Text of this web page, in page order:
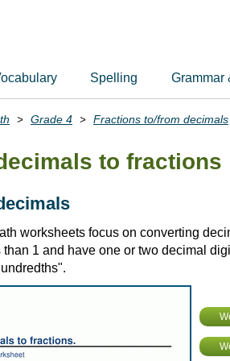
Spelling Grammar
Grade 4 Fractions to/from decimals
to fractions
worksheets focus on converting
1 and have one or two decimal